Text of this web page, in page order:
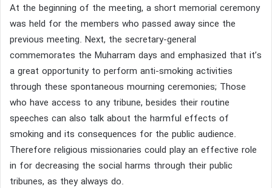
At the beginning of the meeting, a short memorial ceremony
was held for the members who passed away since the
previous meeting. Next, the secretary-general
commemorates the Muharram days and emphasized that it’s
a great opportunity to perform anti-smoking activities
through these spontaneous mourning ceremonies; Those
who have access to any tribune, besides their routine
speeches can also talk about the harmful effects of
smoking and its consequences for the public audience.
Therefore religious missionaries could play an effective role
in for decreasing the social harms through their public
tribunes, as they always do.